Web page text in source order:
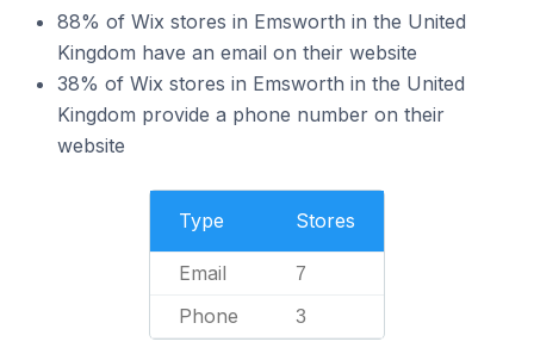
88% of Wix stores in Emsworth in the United
Kingdom have an email on their website
38% of Wix stores in Emsworth in the United
Kingdom provide a phone number on their
website
Type Stores
Email 7
Phone 3